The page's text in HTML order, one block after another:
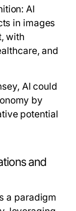
: AI
in images
with
and
AI could
by
potential
and
a paradigm